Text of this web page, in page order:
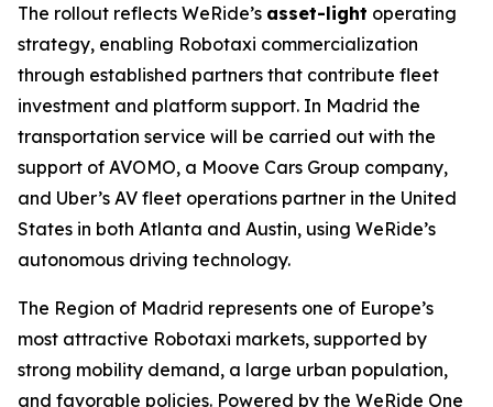
The rollout reflects WeRide’s asset-light operating
strategy, enabling Robotaxi commercialization
through established partners that contribute fleet
investment and platform support. In Madrid the
transportation service will be carried out with the
support of AVOMO, a Moove Cars Group company,
and Uber’s AV fleet operations partner in the United
States in both Atlanta and Austin, using WeRide’s
autonomous driving technology.
The Region of Madrid represents one of Europe’s
most attractive Robotaxi markets, supported by
strong mobility demand, a large urban population,
and favorable policies. Powered by the WeRide One